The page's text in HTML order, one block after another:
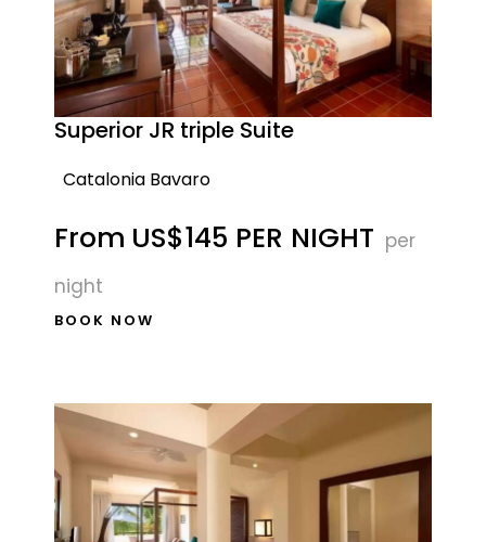
Superior JR triple Suite
Catalonia Bavaro
BOOK NOW
From US$145 PER NIGHT per
night